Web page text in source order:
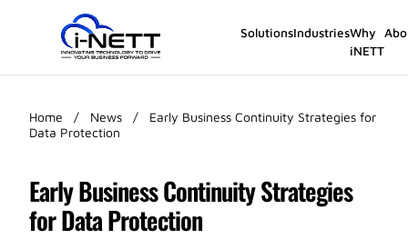
SolutionsIndustriesWhy
iNETT
Home / News /
Early Business Continuity Strategies for
Data Protection
Early Business Continuity Strategies
for Data Protection